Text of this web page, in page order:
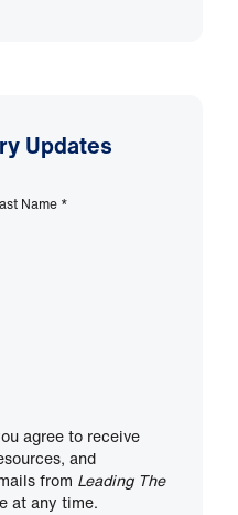
Updates
Name *
agree to receive
and
from Leading The
at any time.